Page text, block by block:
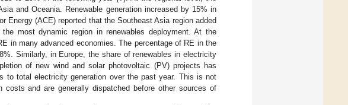
and Oceania. Renewable generation increased by 15% in
Energy (ACE) reported that the Southeast Asia region added
most dynamic region in renewables deployment. At the
in many advanced economies. The percentage of RE in the
Similarly, in Europe, the share of renewables in electricity
of new wind and solar photovoltaic (PV) projects has
to total electricity generation over the past year. This is not
costs and are generally dispatched before other sources of